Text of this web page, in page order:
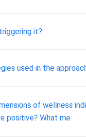
it?
used in the
of wellness
positive? What me